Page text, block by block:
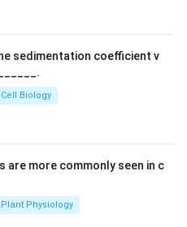
sedimentation coefficient v
Cell Biology
are more commonly seen in c
Plant Physiology